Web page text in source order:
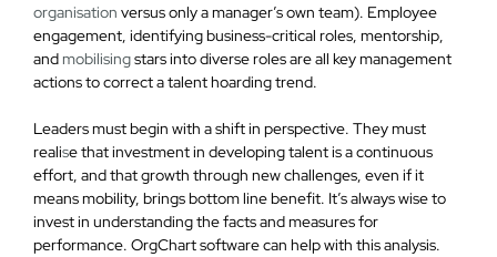
organisation versus only a manager’s own team). Employee
engagement, identifying business-critical roles, mentorship,
and mobilisingstars into diverse roles are all key management
actions to correct a talent hoarding trend.
Leaders must begin with a shift in perspective. They must
realise that investment in developing talent is a continuous
effort, and that growth through new challenges, even if it
means mobility, brings bottom line benefit. It’s always wise to
invest in understanding the facts and measures for
performance. OrgChart software can help with this analysis.